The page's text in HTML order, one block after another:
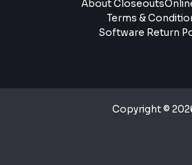
About
Terms &
Software Return
Copyright ©